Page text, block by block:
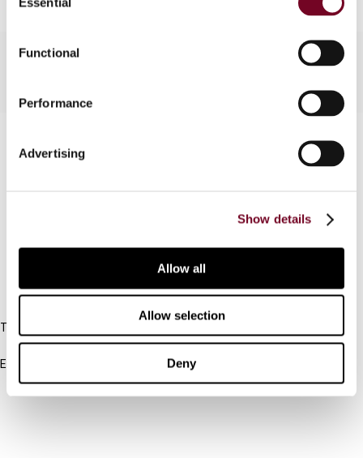
Selection
Functional
Performance
Advertising
Show details
Allow all
Allow selection
Deny
IBFD
Tel:
+31-20-554 0100 (GMT+2)
Email:
info@ibfd.org
Other Platforms